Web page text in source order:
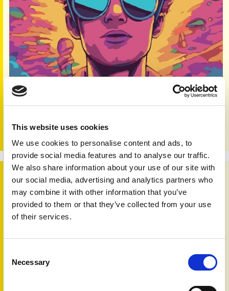
This website uses cookies
We use cookies to personalise content and ads, to
provide social media features and to analyse our traffic.
We also share information about your use of our site with
our social media, advertising and analytics partners who
may combine it with other information that you’ve
provided to them or that they’ve collected from your use
of their services.
Selection
Necessary
Skin 'n' Bones Connection - Issue 58 - 2023
small patch of irritated skin a passing problem? Or
Skin 'n' Bones Connection - Issue 57 - 2023